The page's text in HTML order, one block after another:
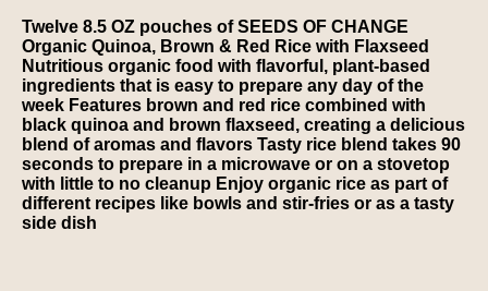
Twelve 8.5 OZ pouches of SEEDS OF CHANGE
Organic Quinoa, Brown & Red Rice with Flaxseed
Nutritious organic food with flavorful, plant-based
ingredients that is easy to prepare any day of the
week Features brown and red rice combined with
black quinoa and brown flaxseed, creating a delicious
blend of aromas and flavors Tasty rice blend takes 90
seconds to prepare in a microwave or on a stovetop
with little to no cleanup Enjoy organic rice as part of
different recipes like bowls and stir-fries or as a tasty
side dish